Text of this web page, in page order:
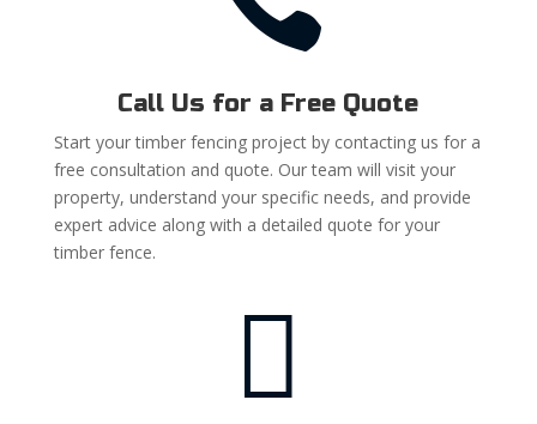
Call Us for a Free Quote
Start your timber fencing project by contacting us for a
free consultation and quote. Our team will visit your
property, understand your specific needs, and provide
expert advice along with a detailed quote for your
timber fence.
